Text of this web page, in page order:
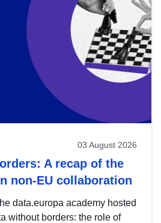
03 August 2026
A recap of the
non-EU collaboration
data.europa academy hosted
without borders: the role of